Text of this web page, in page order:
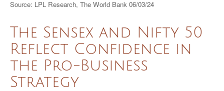
Source: LPL Research, The World Bank 06/03/24
The Sensex and Nifty 50
Reflect Confidence in
the Pro-Business
Strategy